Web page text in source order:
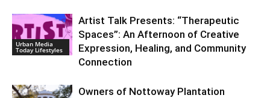
Urban Media
Today Lifestyles
Artist Talk Presents: “Therapeutic
Spaces”: An Afternoon of Creative
Expression, Healing, and Community
Connection
Owners of Nottoway Plantation